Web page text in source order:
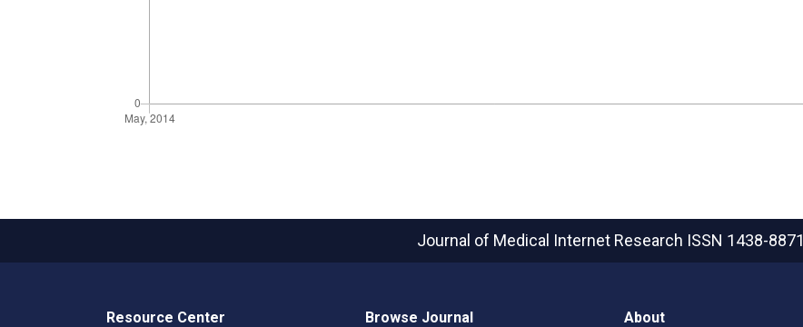
Journal of Medical Internet Research ISSN 1438-8871
Resource Center Browse Journal About